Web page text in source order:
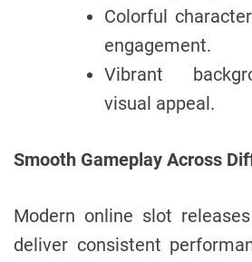
Colorful
engagement.
Vibrant
visual appeal.
Smooth Gameplay Across
Modern online slot
deliver consistent